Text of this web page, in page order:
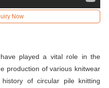
Now
played a vital role in the
production of various knitwear
of circular pile knitting